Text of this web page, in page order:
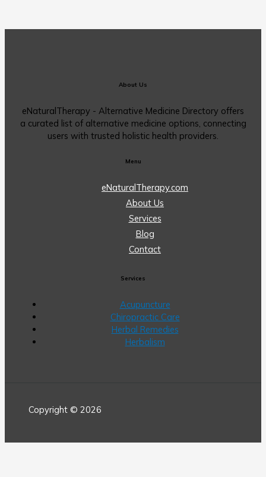
About Us
eNaturalTherapy - Alternative Medicine Directory offers
a curated list of alternative medicine options, connecting
users with trusted holistic health providers.
Menu
eNaturalTherapy.com
About Us
Services
Blog
Contact
Services
Acupuncture
Chiropractic Care
Herbal Remedies
Herbalism
Copyright © 2026